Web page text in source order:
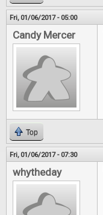
Fri, 01/06/2017 - 05:00
Candy Mercer
Top
Fri, 01/06/2017 - 07:30
whytheday